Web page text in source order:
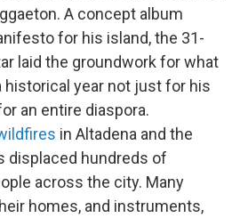
A concept album
for his island, the 31-
laid the groundwork for what
historical year not just for his
an entire diaspora.
in Altadena and the
displaced hundreds of
across the city. Many
homes, and instruments,